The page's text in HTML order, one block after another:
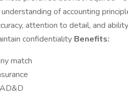
of accounting
attention to detail, and
confidentiality Benefits:
match